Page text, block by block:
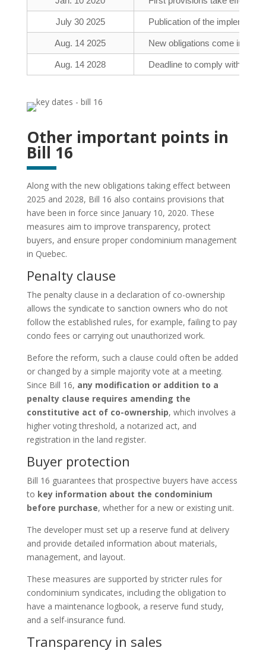
July 30 2025 Publication of the
Aug. 14 2025 New obligations come into
Aug. 14 2028 Deadline to comply with
Other important points in
Bill 16
Along with the new obligations taking effect between
2025 and 2028, Bill 16 also contains provisions that
have been in force since January 10, 2020. These
measures aim to improve transparency, protect
buyers, and ensure proper condominium management
in Quebec.
Penalty clause
The penalty clause in a declaration of co-ownership
allows the syndicate to sanction owners who do not
follow the established rules, for example, failing to pay
condo fees or carrying out unauthorized work.
Before the reform, such a clause could often be added
or changed by a simple majority vote at a meeting.
Since Bill 16, any modification or addition to a
penalty clause requires amending the
constitutive act of co-ownership, which involves a
higher voting threshold, a notarized act, and
registration in the land register.
Buyer protection
Bill 16 guarantees that prospective buyers have access
to key information about the condominium
before purchase, whether for a new or existing unit.
The developer must set up a reserve fund at delivery
and provide detailed information about materials,
management, and layout.
These measures are supported by stricter rules for
condominium syndicates, including the obligation to
have a maintenance logbook, a reserve fund study,
and a self-insurance fund.
Transparency in sales